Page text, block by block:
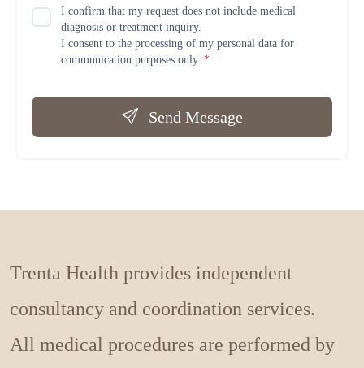
I confirm that my request does not include medical
diagnosis or treatment inquiry.
I consent to the processing of my personal data for
communication purposes only. *
Send Message
Trenta Health provides independent
consultancy and coordination services.
All medical procedures are performed by